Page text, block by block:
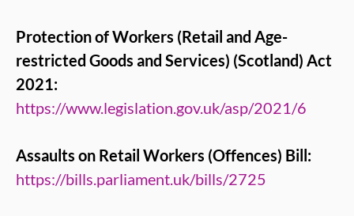
Protection of Workers (Retail and Age-
restricted Goods and Services) (Scotland) Act
2021:
https://www.legislation.gov.uk/asp/2021/6
Assaults on Retail Workers (Offences) Bill:
https://bills.parliament.uk/bills/2725